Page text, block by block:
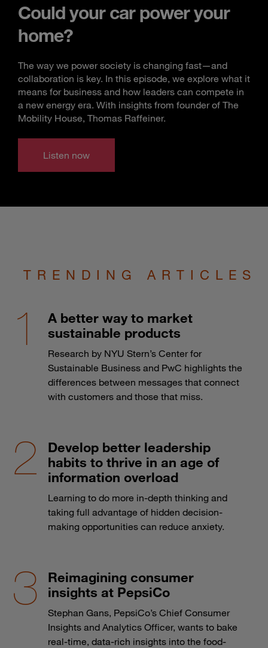
Could your car power your
home?
The way we power society is changing fast—and
collaboration is key. In this episode, we explore what it
means for business and how leaders can compete in
a new energy era. With insights from founder of The
Mobility House, Thomas Raffeiner.
Listen now
TRENDING ARTICLES
A better way to market
sustainable products
Research by NYU Stern’s Center for
Sustainable Business and PwC highlights the
differences between messages that connect
with customers and those that miss.
Develop better leadership
habits to thrive in an age of
information overload
Learning to do more in-depth thinking and
taking full advantage of hidden decision-
making opportunities can reduce anxiety.
Reimagining consumer
insights at PepsiCo
Stephan Gans, PepsiCo’s Chief Consumer
Insights and Analytics Officer, wants to bake
real-time, data-rich insights into the food-